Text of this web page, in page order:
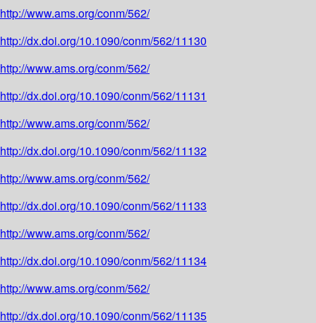
http://www.ams.org/conm/562/
http://dx.doi.org/10.1090/conm/562/11130
http://www.ams.org/conm/562/
http://dx.doi.org/10.1090/conm/562/11131
http://www.ams.org/conm/562/
http://dx.doi.org/10.1090/conm/562/11132
http://www.ams.org/conm/562/
http://dx.doi.org/10.1090/conm/562/11133
http://www.ams.org/conm/562/
http://dx.doi.org/10.1090/conm/562/11134
http://www.ams.org/conm/562/
http://dx.doi.org/10.1090/conm/562/11135